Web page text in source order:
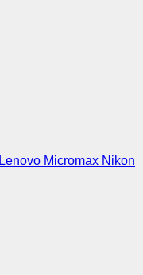
Lenovo Micromax Nikon